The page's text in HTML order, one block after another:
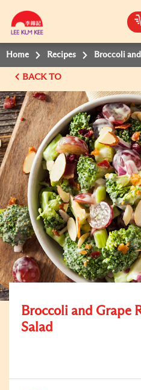
Home Recipes Broccoli and
BACK TO
Broccoli and Grape
Salad